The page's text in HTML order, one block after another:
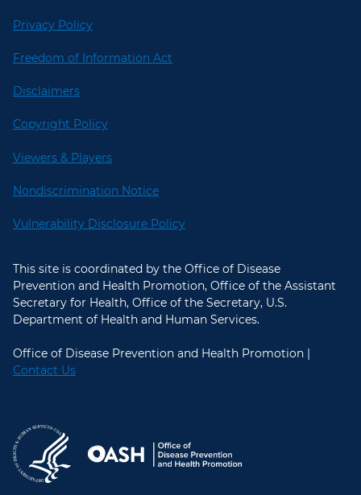
Privacy Policy
Freedom of Information Act
Disclaimers
Copyright Policy
Viewers & Players
Nondiscrimination Notice
Vulnerability Disclosure Policy
This site is coordinated by the Office of Disease
Prevention and Health Promotion, Office of the Assistant
Secretary for Health, Office of the Secretary, U.S.
Department of Health and Human Services.
Office of Disease Prevention and Health Promotion |
Contact Us